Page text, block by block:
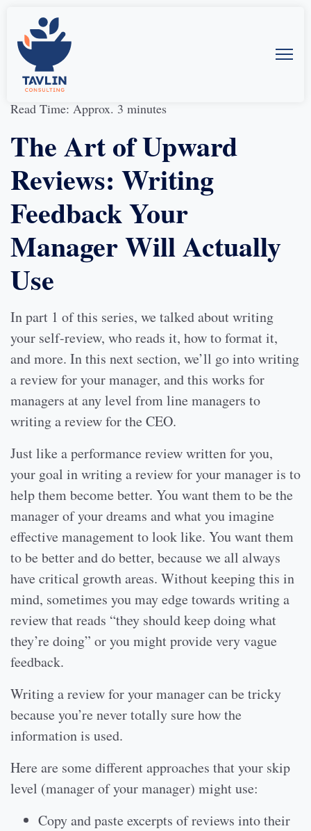
15-Jan-2025
Read Time: Approx. 3 minutes
The Art of Upward
Reviews: Writing
Feedback Your
Manager Will Actually
Use
In part 1 of this series, we talked about writing
your self-review, who reads it, how to format it,
and more. In this next section, we’ll go into writing
a review for your manager, and this works for
managers at any level from line managers to
writing a review for the CEO.
Just like a performance review written for you,
your goal in writing a review for your manager is to
help them become better. You want them to be the
manager of your dreams and what you imagine
effective management to look like. You want them
to be better and do better, because we all always
have critical growth areas. Without keeping this in
mind, sometimes you may edge towards writing a
review that reads “they should keep doing what
they’re doing” or you might provide very vague
feedback.
Writing a review for your manager can be tricky
because you’re never totally sure how the
information is used.
Here are some different approaches that your skip
level (manager of your manager) might use:
Copy and paste excerpts of reviews into their